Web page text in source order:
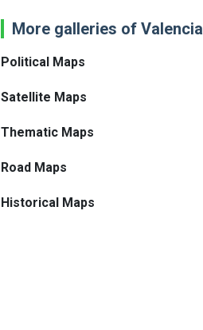
More galleries of Valencia
Political Maps
Satellite Maps
Thematic Maps
Road Maps
Historical Maps